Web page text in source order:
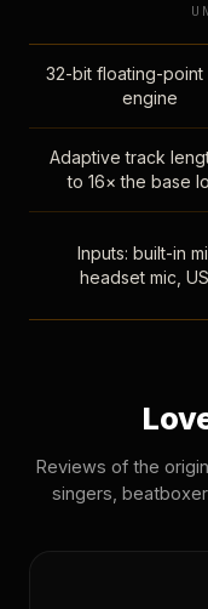
32-bit floating-point
engine
Adaptive track
to 16× the base
Inputs: built-in
headset mic,
Reviews of the
singers,